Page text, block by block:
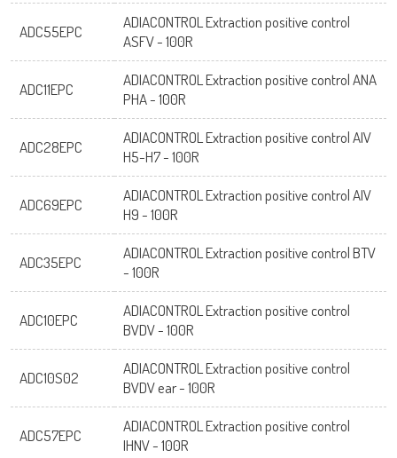
ADC55EPC
ADIACONTROL Extraction positive control
ASFV - 100R
ADC11EPC
ADIACONTROL Extraction positive control ANA
PHA - 100R
ADC28EPC
ADIACONTROL Extraction positive control AIV
H5-H7 - 100R
ADC69EPC
ADIACONTROL Extraction positive control AIV
H9 - 100R
ADC35EPC
ADIACONTROL Extraction positive control BTV
- 100R
ADC10EPC
ADIACONTROL Extraction positive control
BVDV - 100R
ADC10S02
ADIACONTROL Extraction positive control
BVDV ear - 100R
ADC57EPC
ADIACONTROL Extraction positive control
IHNV - 100R